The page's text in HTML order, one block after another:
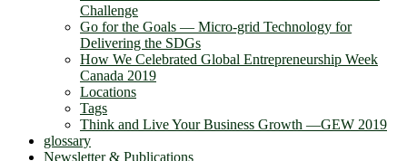
Challenge
Go for the Goals — Micro-grid Technology for
Delivering the SDGs
How We Celebrated Global Entrepreneurship Week
Canada 2019
Locations
Tags
Think and Live Your Business Growth —GEW 2019
glossary
Newsletter & Publications